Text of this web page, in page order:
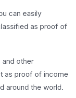
can easily
as proof of
other
as proof of income
around the world.